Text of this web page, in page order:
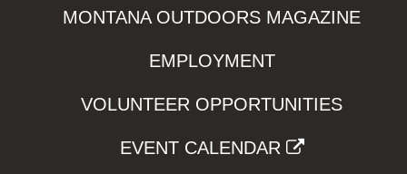
MONTANA OUTDOORS MAGAZINE
EMPLOYMENT
VOLUNTEER OPPORTUNITIES
EVENT CALENDAR